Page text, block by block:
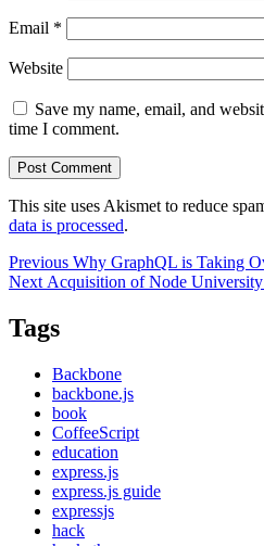
Email *
Website
Save my name, email, and
time I comment.
This site uses Akismet to reduce
data is processed.
Post
navigation
Previous Previous
post:
Why GraphQL is Taking
Next Next
Acquisition of Node
Tags
Backbone
backbone.js
book
CoffeeScript
education
express.js
express.js guide
expressjs
hack